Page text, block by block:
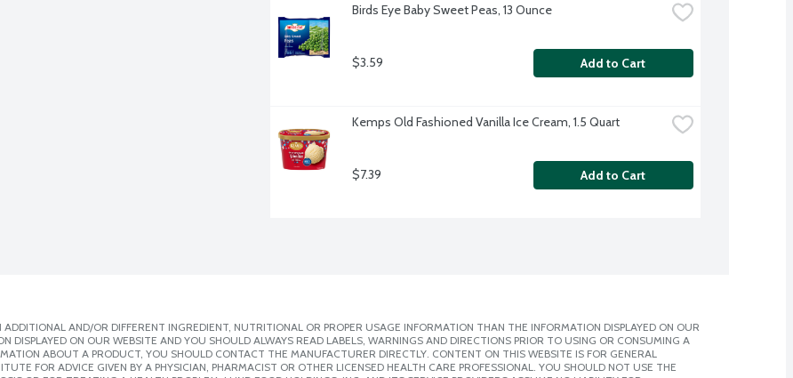
Birds Eye Baby Sweet Peas, 13 Ounce
$3.59 Add to Cart
Kemps Old Fashioned Vanilla Ice Cream, 1.5 Quart
$7.39 Add to Cart
AND/OR DIFFERENT INGREDIENT, NUTRITIONAL OR PROPER USAGE INFORMATION THAN THE INFORMATION DISPLAYED ON OUR
DISPLAYED ON OUR WEBSITE AND YOU SHOULD ALWAYS READ LABELS, WARNINGS AND DIRECTIONS PRIOR TO USING OR CONSUMING A
ABOUT A PRODUCT, YOU SHOULD CONTACT THE MANUFACTURER DIRECTLY. CONTENT ON THIS WEBSITE IS FOR GENERAL
FOR ADVICE GIVEN BY A PHYSICIAN, PHARMACIST OR OTHER LICENSED HEALTH CARE PROFESSIONAL. YOU SHOULD NOT USE THE